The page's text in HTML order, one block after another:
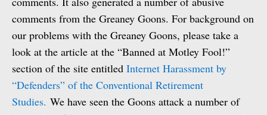
comments from the Greaney Goons. For background on
our problems with the Greaney Goons, please take a
look at the article at the “Banned at Motley Fool!”
section of the site entitled Internet Harassment by
“Defenders” of the Conventional Retirement
Studies. We have seen the Goons attack a number of